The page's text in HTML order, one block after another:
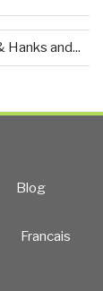
Hanks and...
Blog
Francais